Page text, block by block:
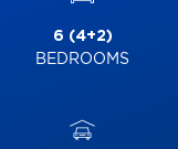
6 (4+2)
BEDROOMS